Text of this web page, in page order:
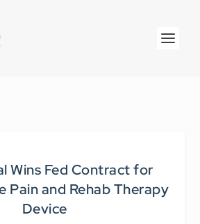
Wins Fed Contract for
Pain and Rehab Therapy
Device